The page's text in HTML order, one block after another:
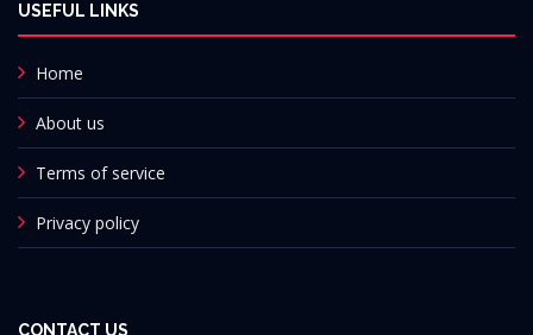
USEFUL LINKS
Home
About us
Terms of service
Privacy policy
CONTACT US